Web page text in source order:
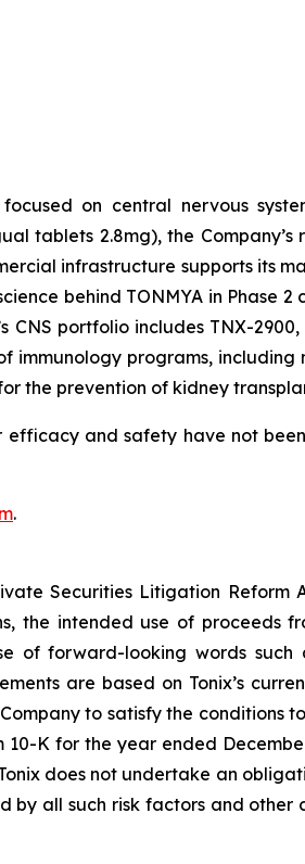
on central nervous
tablets 2.8mg), the
infrastructure supports its
behind TONMYA in Phase
portfolio includes TNX-
immunology programs, including
the prevention of kidney
and safety have not
.
Securities Litigation Reform
the intended use of proceeds
forward-looking words such
are based on Tonix’s
to satisfy the conditions
K for the year ended
does not undertake an
all such risk factors and other